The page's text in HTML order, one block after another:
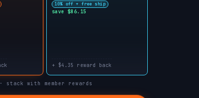
META MOON
(PAPAYA+STRAWBERRY+WATERMELON)
10% off + free ship
save $86.15
+ $4.35 reward back
with member rewards